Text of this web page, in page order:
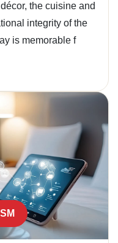
the cuisine and
integrity of the
is memorable f